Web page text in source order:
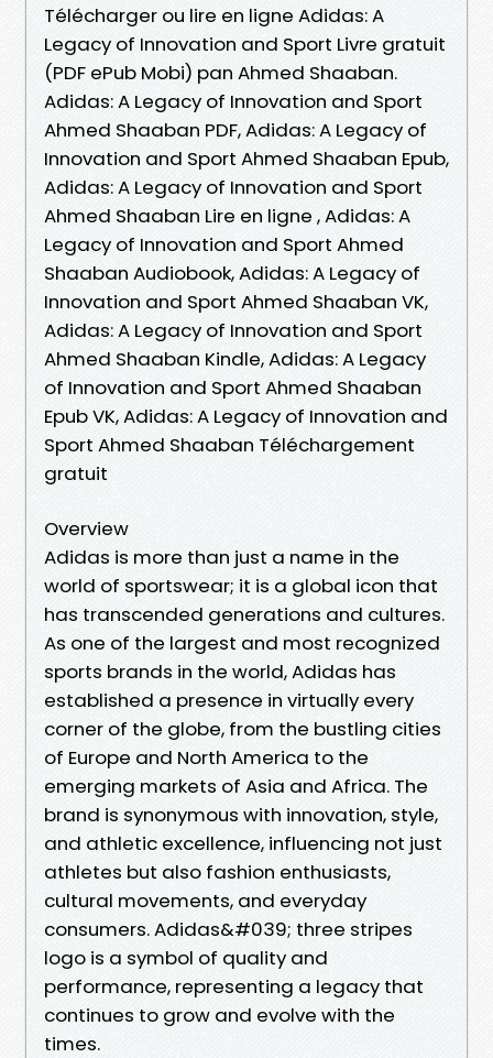
Télécharger ou lire en ligne Adidas: A
Legacy of Innovation and Sport Livre gratuit
(PDF ePub Mobi) pan Ahmed Shaaban.
Adidas: A Legacy of Innovation and Sport
Ahmed Shaaban PDF, Adidas: A Legacy of
Innovation and Sport Ahmed Shaaban Epub,
Adidas: A Legacy of Innovation and Sport
Ahmed Shaaban Lire en ligne , Adidas: A
Legacy of Innovation and Sport Ahmed
Shaaban Audiobook, Adidas: A Legacy of
Innovation and Sport Ahmed Shaaban VK,
Adidas: A Legacy of Innovation and Sport
Ahmed Shaaban Kindle, Adidas: A Legacy
of Innovation and Sport Ahmed Shaaban
Epub VK, Adidas: A Legacy of Innovation and
Sport Ahmed Shaaban Téléchargement
gratuit
Overview
Adidas is more than just a name in the
world of sportswear; it is a global icon that
has transcended generations and cultures.
As one of the largest and most recognized
sports brands in the world, Adidas has
established a presence in virtually every
corner of the globe, from the bustling cities
of Europe and North America to the
emerging markets of Asia and Africa. The
brand is synonymous with innovation, style,
and athletic excellence, influencing not just
athletes but also fashion enthusiasts,
cultural movements, and everyday
consumers. Adidas&#039; three stripes
logo is a symbol of quality and
performance, representing a legacy that
continues to grow and evolve with the
times.